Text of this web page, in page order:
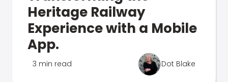
Heritage Railway
Experience with a Mobile
App.
3 min read Dot Blake